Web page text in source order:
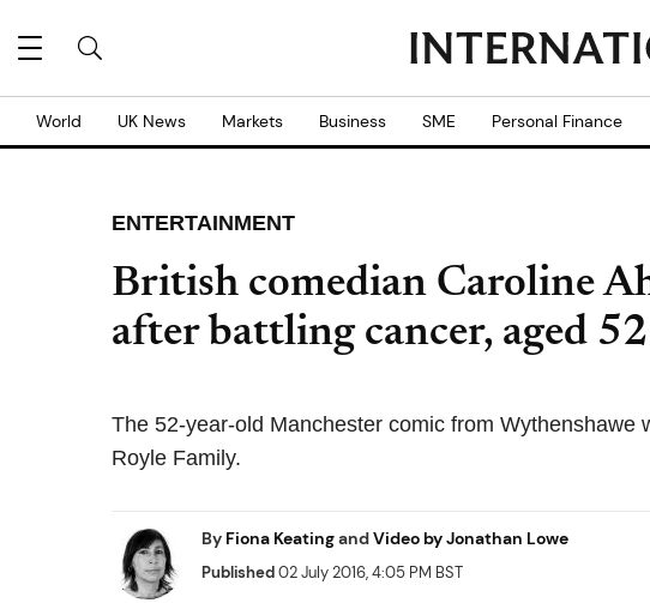
World UK News Markets Business SME Personal Finance
ENTERTAINMENT
British comedian Caroline
after battling cancer, aged 52
The 52-year-old Manchester comic from Wythenshawe
Royle Family.
By Fiona KeatingandVideo by Jonathan Lowe
Published02 July 2016, 4:05 PM BST